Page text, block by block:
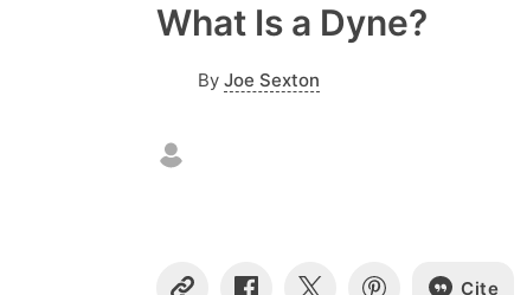
What Is a Dyne?
By Joe Sexton
Cite